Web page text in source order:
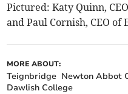
Pictured: Katy Quinn,
and Paul Cornish, CEO of
MORE ABOUT:
Teignbridge Newton Abbot
Dawlish College